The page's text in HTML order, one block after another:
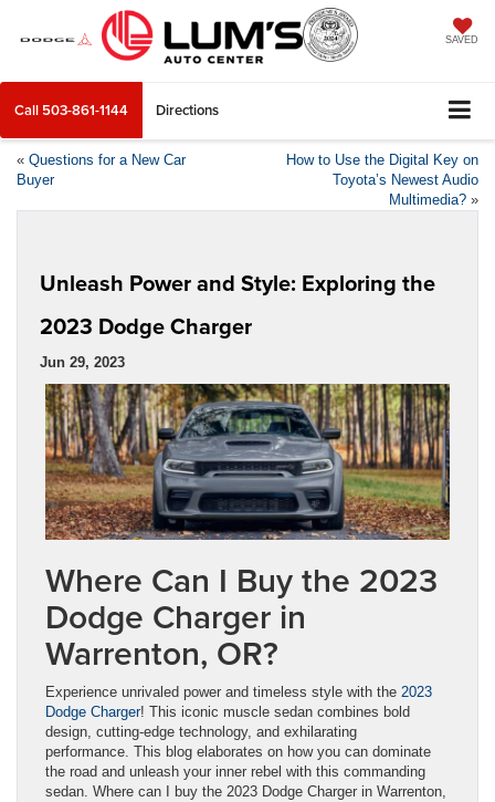
SAVED
Call 503-861-1144 Directions
« Questions for a New Car
Buyer
How to Use the Digital Key on
Toyota’s Newest Audio
Multimedia? »
Unleash Power and Style: Exploring the
2023 Dodge Charger
Jun 29, 2023
Where Can I Buy the 2023
Dodge Charger in
Warrenton, OR?
Experience unrivaled power and timeless style with the 2023
Dodge Charger! This iconic muscle sedan combines bold
design, cutting-edge technology, and exhilarating
performance. This blog elaborates on how you can dominate
the road and unleash your inner rebel with this commanding
sedan. Where can I buy the 2023 Dodge Charger in Warrenton,